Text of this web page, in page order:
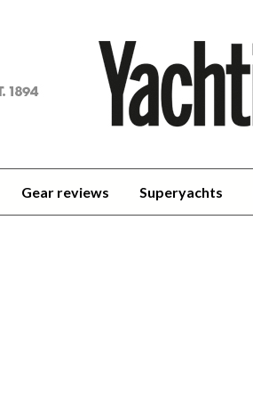
Gear reviews Superyachts